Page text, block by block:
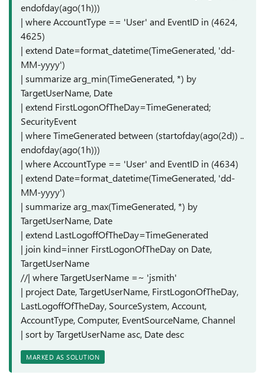
endofday(ago(1h)))
| where AccountType == 'User' and EventID in (4624,
4625)
| extend Date=format_datetime(TimeGenerated, 'dd-
MM-yyyy')
| summarize arg_min(TimeGenerated, *) by
TargetUserName, Date
| extend FirstLogonOfTheDay=TimeGenerated;
SecurityEvent
| where TimeGenerated between (startofday(ago(2d)) ..
endofday(ago(1h)))
| where AccountType == 'User' and EventID in (4634)
| extend Date=format_datetime(TimeGenerated, 'dd-
MM-yyyy')
| summarize arg_max(TimeGenerated, *) by
TargetUserName, Date
| extend LastLogoffOfTheDay=TimeGenerated
| join kind=inner FirstLogonOfTheDay on Date,
TargetUserName
//| where TargetUserName =~ 'jsmith'
| project Date, TargetUserName, FirstLogonOfTheDay,
LastLogoffOfTheDay, SourceSystem, Account,
AccountType, Computer, EventSourceName, Channel
| sort by TargetUserName asc, Date desc
MARKED AS SOLUTION